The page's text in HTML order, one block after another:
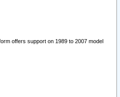
offers support on 1989 to 2007 model